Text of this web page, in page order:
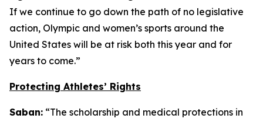
If we continue to go down the path of no legislative
action, Olympic and women’s sports around the
United States will be at risk both this year and for
years to come.”
Protecting Athletes’ Rights
Saban: “The scholarship and medical protections in